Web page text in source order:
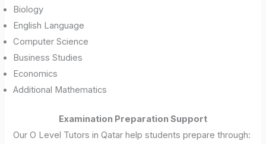
Biology
English Language
Computer Science
Business Studies
Economics
Additional Mathematics
Examination Preparation Support
Our O Level Tutors in Qatar help students prepare through: